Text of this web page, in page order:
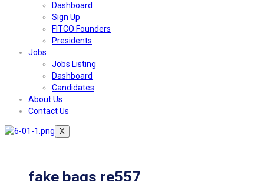
Dashboard
Sign Up
FITCO Founders
Presidents
Jobs
Jobs Listing
Dashboard
Candidates
About Us
Contact Us
X
fake bags re557